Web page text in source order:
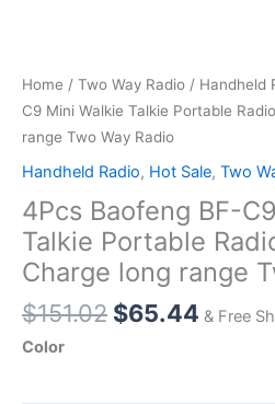
Home / Two Way Radio / Handheld
C9 Mini Walkie Talkie Portable
range Two Way Radio
Handheld Radio, Hot Sale, Two
4Pcs Baofeng BF-
Talkie Portable
Charge long range
$151.02 Original
$65.44 & Free
Color